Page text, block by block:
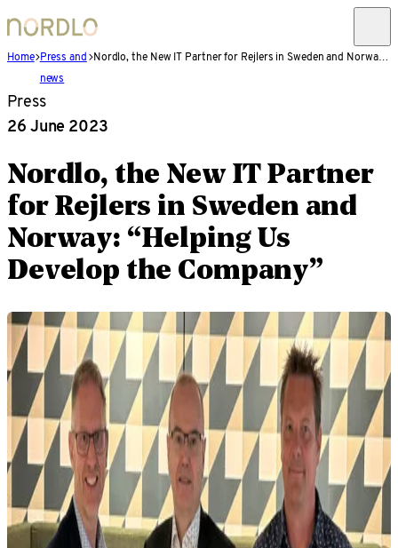
Home Press and
news
Nordlo, the New IT Partner for Rejlers in Sweden and Norway: “Helping Us Develop the Company”
Press
26 June 2023
Nordlo, the New IT Partner
for Rejlers in Sweden and
Norway: “Helping Us
Develop the Company”